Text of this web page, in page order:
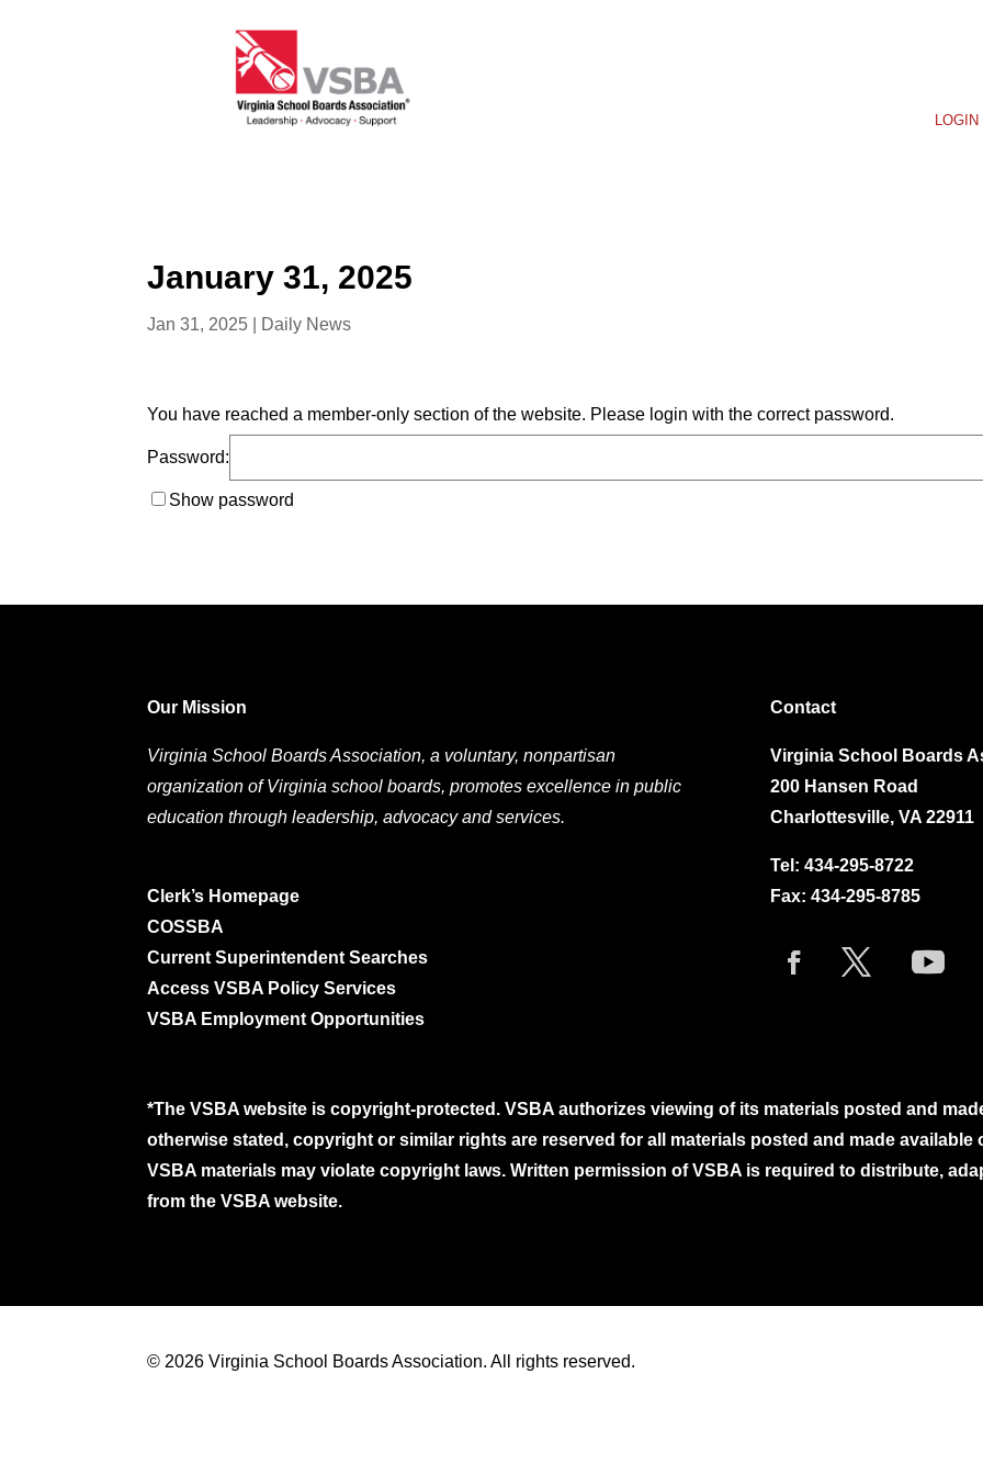
January 31, 2025
Jan 31, 2025 Daily News
You have reached a member-only section of the website. Please login with the correct password.
Password:
Show password
Our Mission
Virginia School Boards Association, a voluntary, nonpartisan
organization of Virginia school boards, promotes excellence in public
education through leadership, advocacy and services.
Clerk’s Homepage
COSSBA
Current Superintendent Searches
Access VSBA Policy Services
VSBA Employment Opportunities
Contact
Virginia School Boards
200 Hansen Road
Charlottesville, VA 22911
Tel: 434-295-8722
Fax: 434-295-8785
*The VSBA website is copyright-protected. VSBA authorizes viewing of its materials posted and
otherwise stated, copyright or similar rights are reserved for all materials posted and made available
VSBA materials may violate copyright laws. Written permission of VSBA is required to distribute,
from the VSBA website.
© 2026 Virginia School Boards Association. All rights reserved.